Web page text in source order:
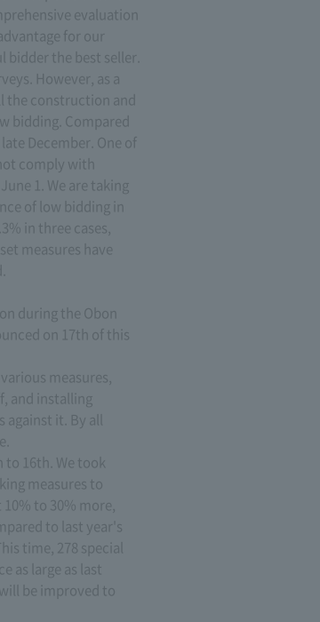
evaluation
for our
bidder the best seller.
However, as a
the construction and
bidding. Compared
December. One of
comply with
1. We are taking
of low bidding in
in three cases,
measures have
during the Obon
on 17th of this
measures,
and installing
it. By all
16th. We took
measures to
to 30% more,
to last year's
time, 278 special
as large as last
be improved to